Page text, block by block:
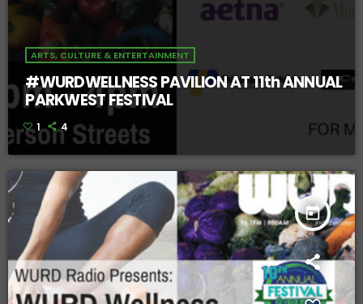
ARTS, CULTURE & ENTERTAINMENT
#WURDWELLNESS PAVILION AT 11th ANNUAL
PARKWEST FESTIVAL
1 4
today